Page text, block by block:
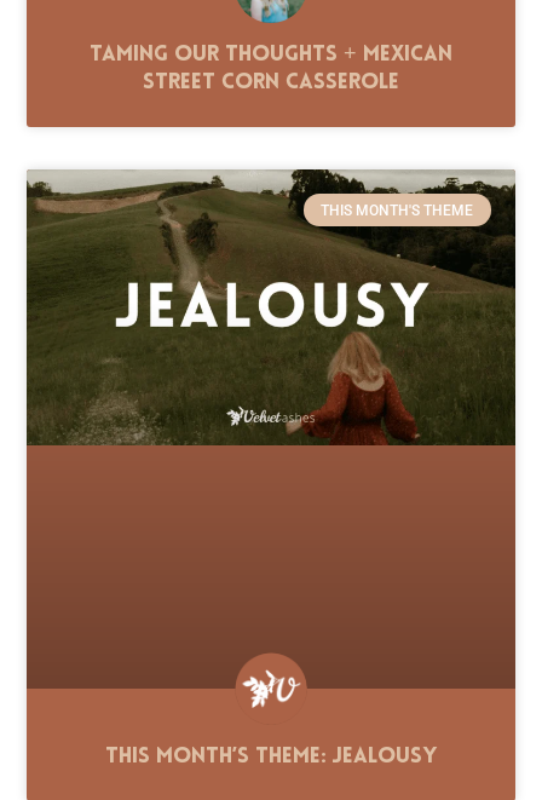
Taming Our Thoughts + Mexican
Street Corn Casserole
THIS MONTH'S THEME
This Month’s Theme: Jealousy